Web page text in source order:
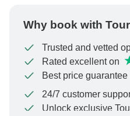
Why book with
Trusted and vetted
Rated excellent on
Best price guarantee
24/7 customer
Unlock exclusive